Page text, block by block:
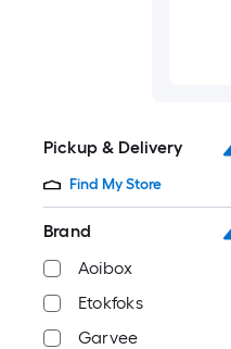
Pickup & Delivery
Find My Store
Brand
Aoibox
Etokfoks
Garvee